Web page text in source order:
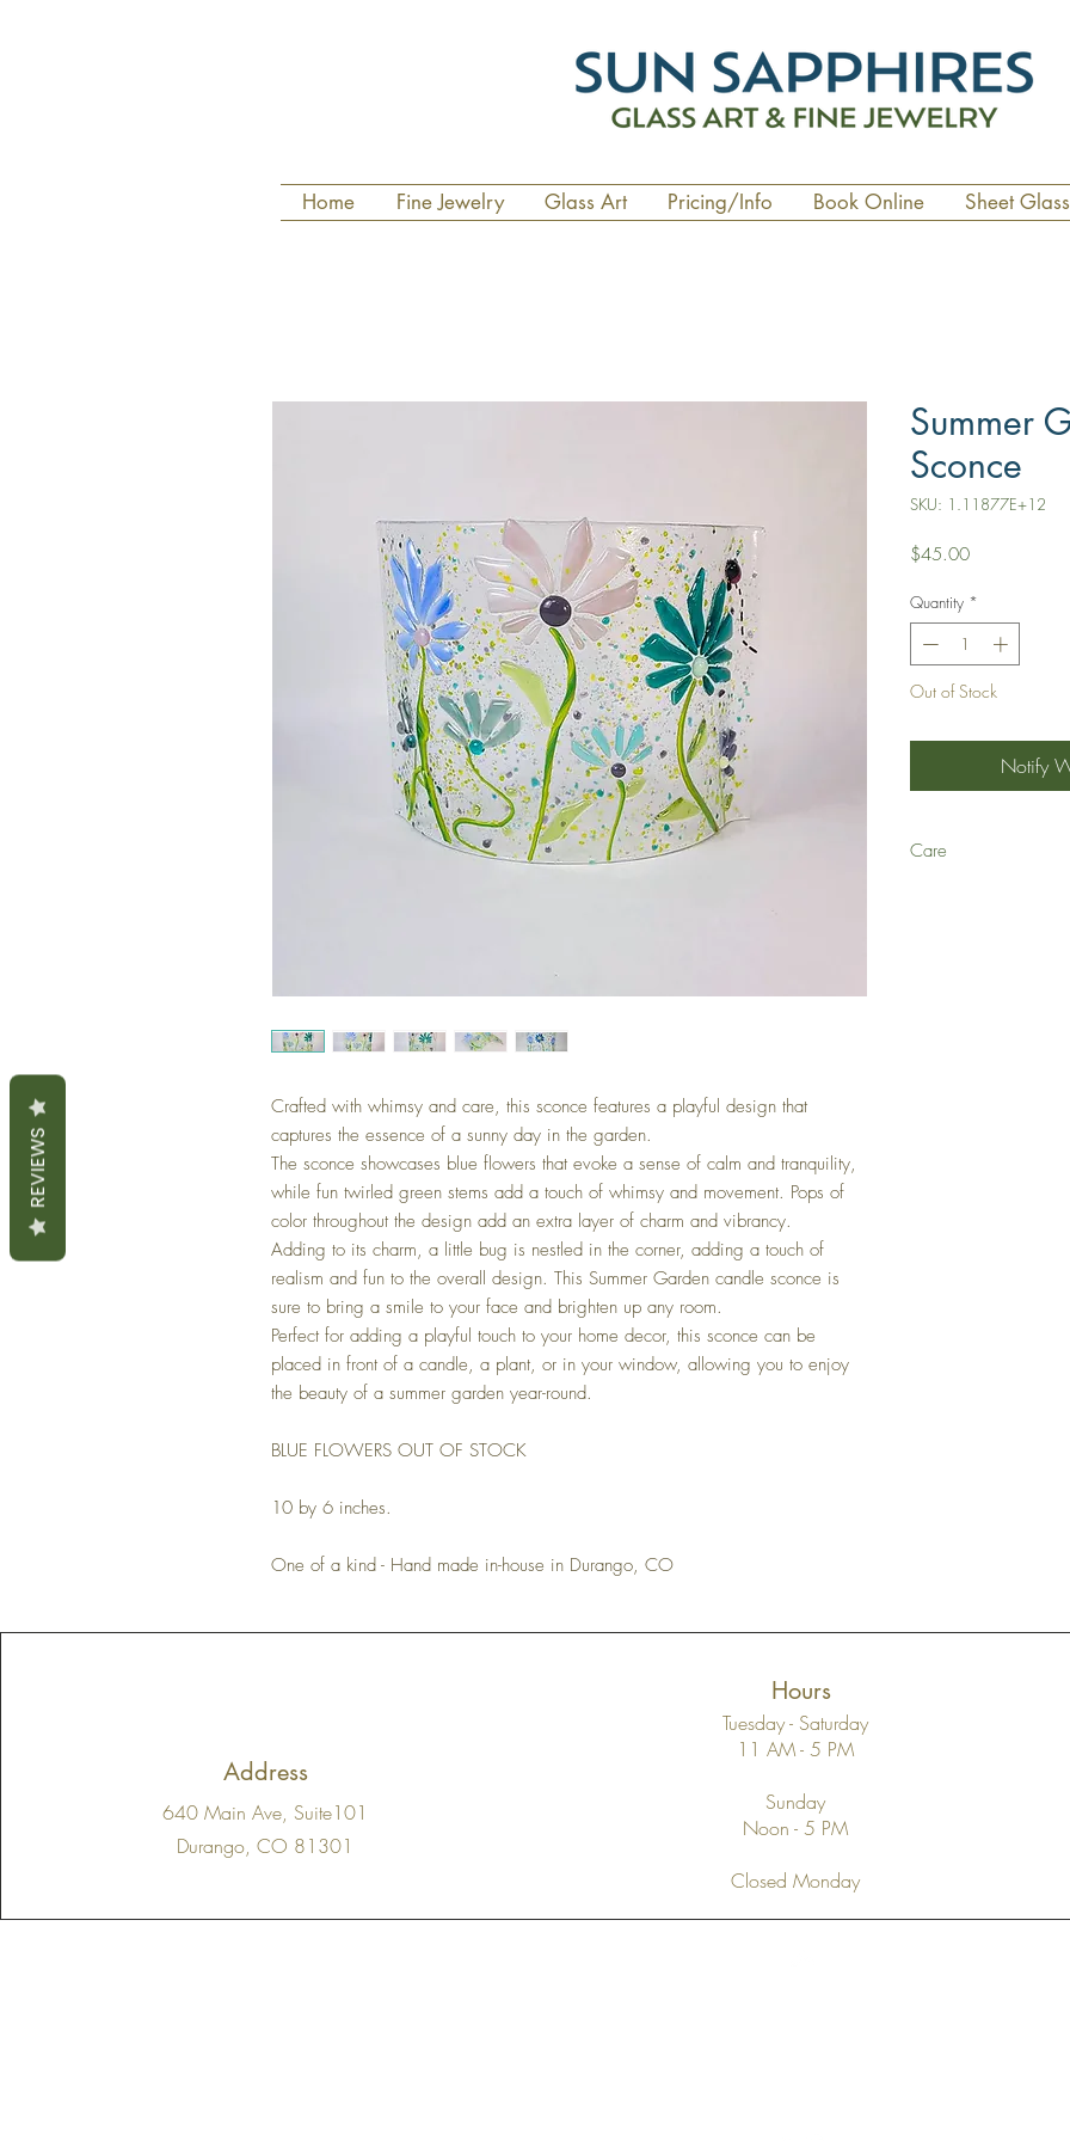
Home Fine Jewelry Glass Art Pricing/Info Book Online Sheet Glass
Crafted with whimsy and care, this sconce features a playful design that
captures the essence of a sunny day in the garden.
The sconce showcases blue flowers that evoke a sense of calm and tranquility,
while fun twirled green stems add a touch of whimsy and movement. Pops of
color throughout the design add an extra layer of charm and vibrancy.
Adding to its charm, a little bug is nestled in the corner, adding a touch of
realism and fun to the overall design. This Summer Garden candle sconce is
sure to bring a smile to your face and brighten up any room.
Perfect for adding a playful touch to your home decor, this sconce can be
placed in front of a candle, a plant, or in your window, allowing you to enjoy
the beauty of a summer garden year-round.
BLUE FLOWERS OUT OF STOCK
10 by 6 inches.
One of a kind - Hand made in-house in Durango, CO
Summer
Sconce
SKU: 1.11877E+12
$45.00Price
Quantity *
Out of Stock
Notify
Care
Address
640 Main Ave, Suite101
Durango, CO 81301
Hours
Tuesday - Saturday
11 AM - 5 PM
Sunday
Noon - 5 PM
Closed Monday
REVIEWS